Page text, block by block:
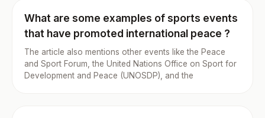
What are some examples of sports events
that have promoted international peace ?
The article also mentions other events like the Peace
and Sport Forum, the United Nations Office on Sport for
Development and Peace (UNOSDP), and the